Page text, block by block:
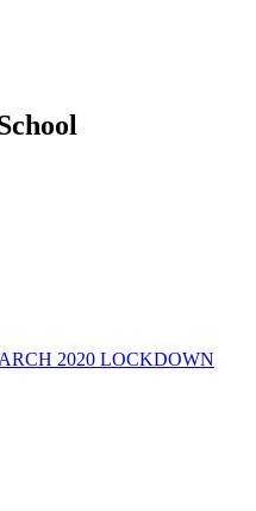
2020 LOCKDOWN